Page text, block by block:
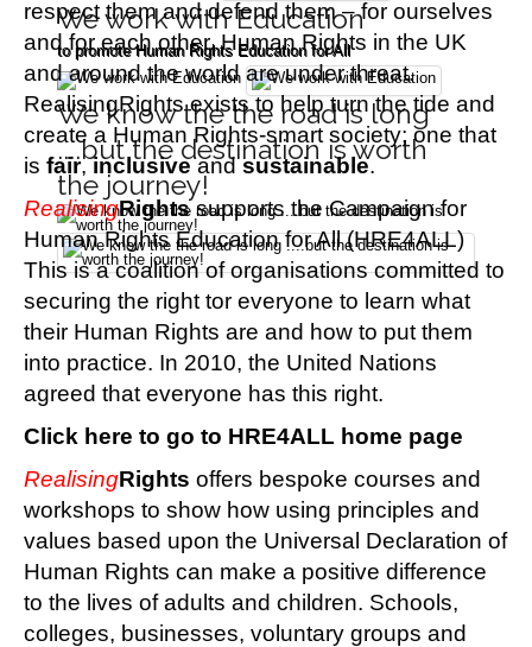
We work with Education
to promote Human Rights Education for All
We know the the road is long
....but the destination is worth
the journey!
respect them and defend them – for ourselves
and for each other.Human Rights in the UK
and around the world are under threat.
RealisingRights exists to help turn the tide and
create a Human Rights-smart society; one that
is fair,inclusiveandsustainable.
RealisingRightssupports the Campaign for
Human Rights Education for All (HRE4ALL)
This is a coalition of organisations committed to
securing the right tor everyone to learn what
their Human Rights are and how to put them
into practice. In 2010, the United Nations
agreed that everyone has this right.
Click here to go to HRE4ALL home page
RealisingRights offers bespoke courses and
workshops to show how using principles and
values based upon the Universal Declaration of
Human Rights can make a positive difference
to the lives of adults and children. Schools,
colleges, businesses, voluntary groups and